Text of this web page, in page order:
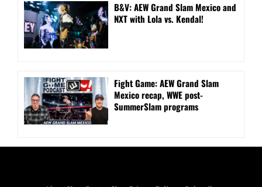
B&V: AEW Grand Slam Mexico and
NXT with Lola vs. Kendal!
Fight Game: AEW Grand Slam
Mexico recap, WWE post-
SummerSlam programs